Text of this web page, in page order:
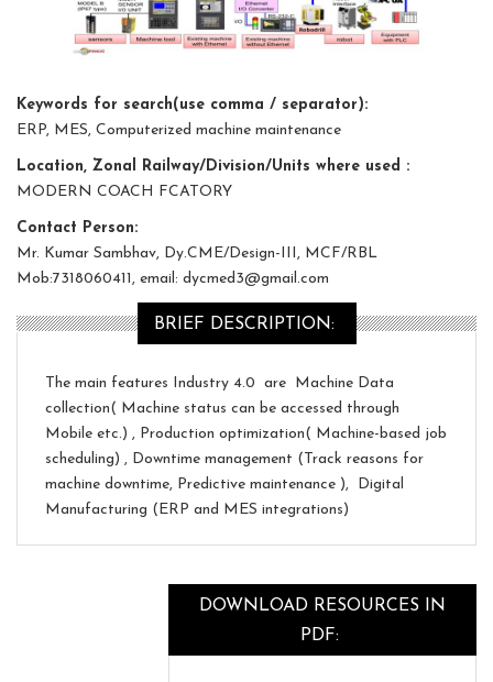
Keywords for search(use comma / separator):
ERP, MES, Computerized machine maintenance
Location, Zonal Railway/Division/Units where used :
MODERN COACH FCATORY
Contact Person:
Mr. Kumar Sambhav, Dy.CME/Design-III, MCF/RBL
Mob:7318060411, email: dycmed3@gmail.com
BRIEF DESCRIPTION:
The main features Industry 4.0 are Machine Data
collection( Machine status can be accessed through
Mobile etc.) , Production optimization( Machine-based job
scheduling) , Downtime management (Track reasons for
machine downtime, Predictive maintenance ), Digital
Manufacturing (ERP and MES integrations)
DOWNLOAD RESOURCES IN
PDF: